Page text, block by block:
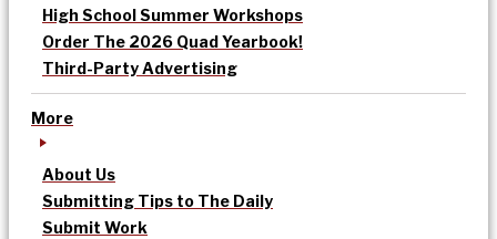
High School Summer Workshops
Order The 2026 Quad Yearbook!
Third-Party Advertising
More
About Us
Submitting Tips to The Daily
Submit Work